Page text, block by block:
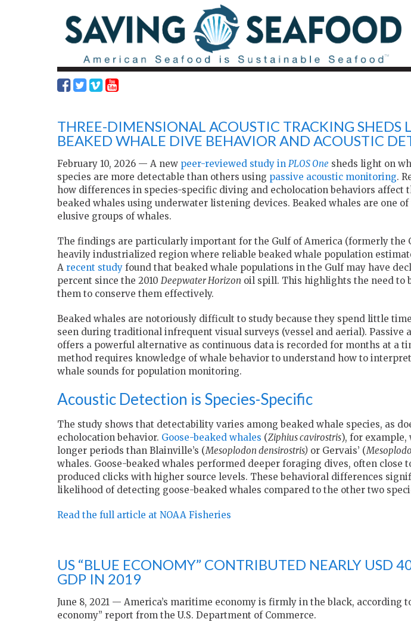
THREE-DIMENSIONAL ACOUSTIC TRACKING SHEDS
BEAKED WHALE DIVE BEHAVIOR AND ACOUSTIC
February 10, 2026 — A new peer-reviewed study in PLOS One sheds light on
species are more detectable than others using passive acoustic monitoring.
how differences in species-specific diving and echolocation behaviors affect
beaked whales using underwater listening devices. Beaked whales are one of
elusive groups of whales.
The findings are particularly important for the Gulf of America (formerly the
heavily industrialized region where reliable beaked whale population
A recent study found that beaked whale populations in the Gulf may have
percent since the 2010 Deepwater Horizon oil spill. This highlights the need to
them to conserve them effectively.
Beaked whales are notoriously difficult to study because they spend little
seen during traditional infrequent visual surveys (vessel and aerial). Passive
offers a powerful alternative as continuous data is recorded for months at a
method requires knowledge of whale behavior to understand how to
whale sounds for population monitoring.
Acoustic Detection is Species-Specific
The study shows that detectability varies among beaked whale species, as
echolocation behavior. Goose-beaked whales (Ziphius cavirostris), for example,
longer periods than Blainville’s (Mesoplodon densirostris) or Gervais’ (
whales. Goose-beaked whales performed deeper foraging dives, often close
produced clicks with higher source levels. These behavioral differences
likelihood of detecting goose-beaked whales compared to the other two
Read the full article at NOAA Fisheries
US “BLUE ECONOMY” CONTRIBUTED NEARLY USD
GDP IN 2019
June 8, 2021 — America’s maritime economy is firmly in the black, according
economy” report from the U.S. Department of Commerce.